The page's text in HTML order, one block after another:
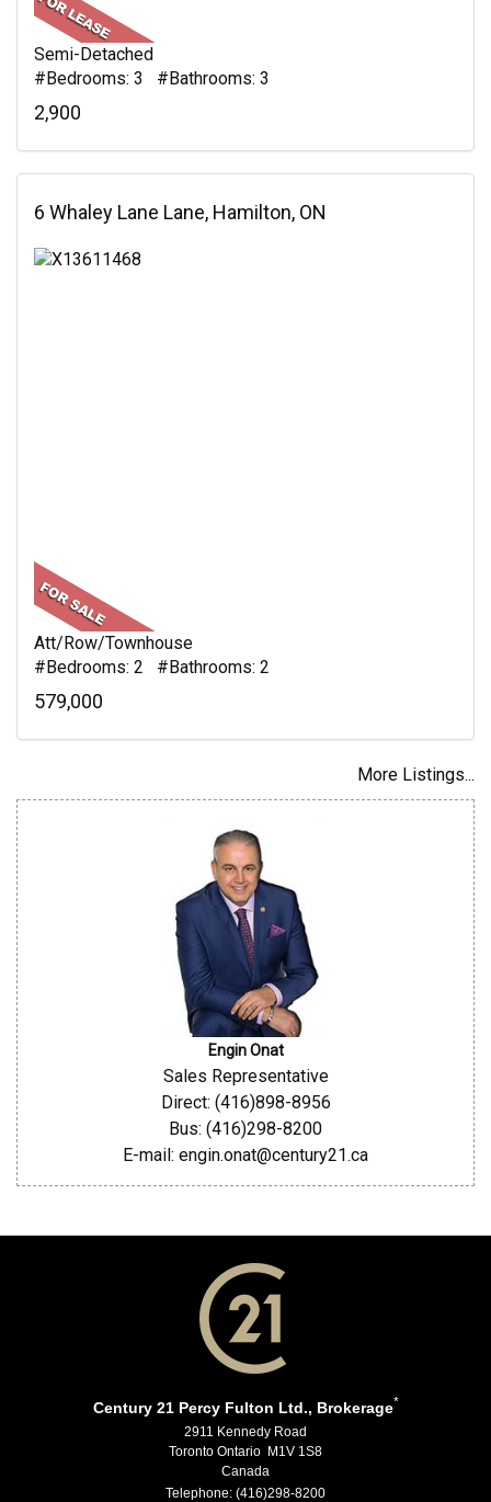
Semi-Detached
#Bedrooms: 3 #Bathrooms: 3
2,900
6 Whaley Lane Lane, Hamilton, ON
Att/Row/Townhouse
#Bedrooms: 2 #Bathrooms: 2
579,000
More Listings...
Engin Onat
Sales Representative
Direct: (416)898-8956
Bus: (416)298-8200
E-mail: engin.onat@century21.ca
Century 21 Percy Fulton Ltd., Brokerage*
2911 Kennedy Road
Toronto Ontario M1V 1S8
Canada
Telephone: (416)298-8200